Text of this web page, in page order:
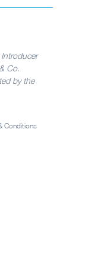
Co.
by the
Conditions